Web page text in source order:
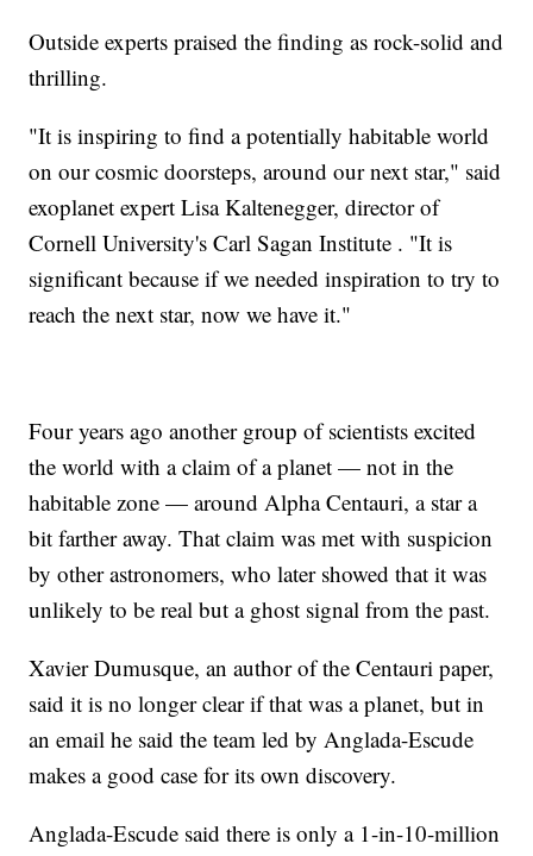
Outside experts praised the finding as rock-solid and
thrilling.
"It is inspiring to find a potentially habitable world
on our cosmic doorsteps, around our next star," said
exoplanet expert Lisa Kaltenegger, director of
Cornell University's Carl Sagan Institute . "It is
significant because if we needed inspiration to try to
reach the next star, now we have it."
Four years ago another group of scientists excited
the world with a claim of a planet — not in the
habitable zone — around Alpha Centauri, a star a
bit farther away. That claim was met with suspicion
by other astronomers, who later showed that it was
unlikely to be real but a ghost signal from the past.
Xavier Dumusque, an author of the Centauri paper,
said it is no longer clear if that was a planet, but in
an email he said the team led by Anglada-Escude
makes a good case for its own discovery.
Anglada-Escude said there is only a 1-in-10-million